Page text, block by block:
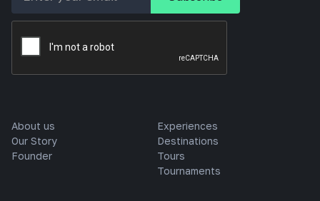
About us
Our Story
Founder
Experiences
Destinations
Tours
Tournaments